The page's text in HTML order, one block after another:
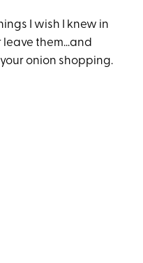
I wish I knew in
leave them…and
onion shopping.